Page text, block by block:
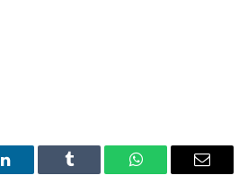
LinkedIn Tumblr WhatsAppEmail